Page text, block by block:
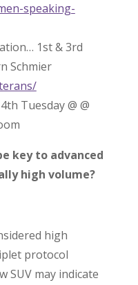
speaking-
1st & 3rd
Schmier
Tuesday @ @
key to advanced
high volume?
high
protocol
SUV may indicate